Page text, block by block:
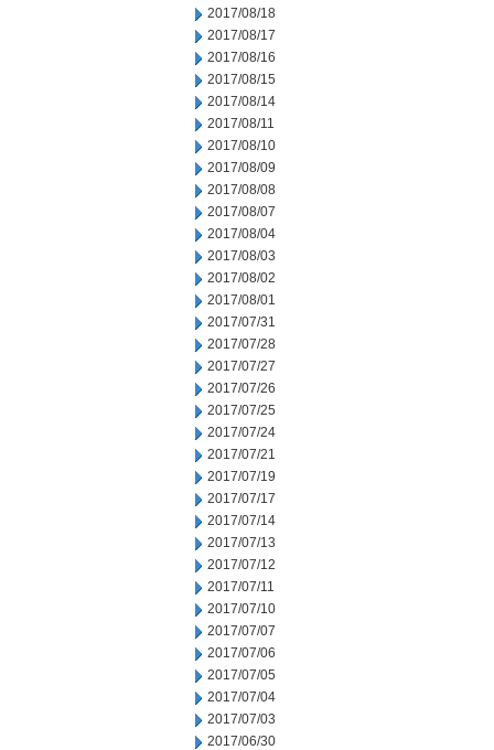
2017/08/18
2017/08/17
2017/08/16
2017/08/15
2017/08/14
2017/08/11
2017/08/10
2017/08/09
2017/08/08
2017/08/07
2017/08/04
2017/08/03
2017/08/02
2017/08/01
2017/07/31
2017/07/28
2017/07/27
2017/07/26
2017/07/25
2017/07/24
2017/07/21
2017/07/19
2017/07/17
2017/07/14
2017/07/13
2017/07/12
2017/07/11
2017/07/10
2017/07/07
2017/07/06
2017/07/05
2017/07/04
2017/07/03
2017/06/30